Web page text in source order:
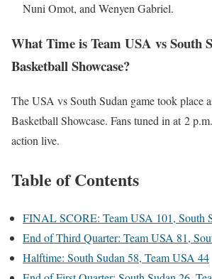
Nuni Omot, and Wenyen Gabriel.
What Time is Team USA vs South
Basketball Showcase?
The USA vs South Sudan game took place
Basketball Showcase. Fans tuned in at 2
action live.
Table of Contents
FINAL SCORE: Team USA 101, South
End of Third Quarter: Team USA 81,
Halftime: South Sudan 58, Team USA 44